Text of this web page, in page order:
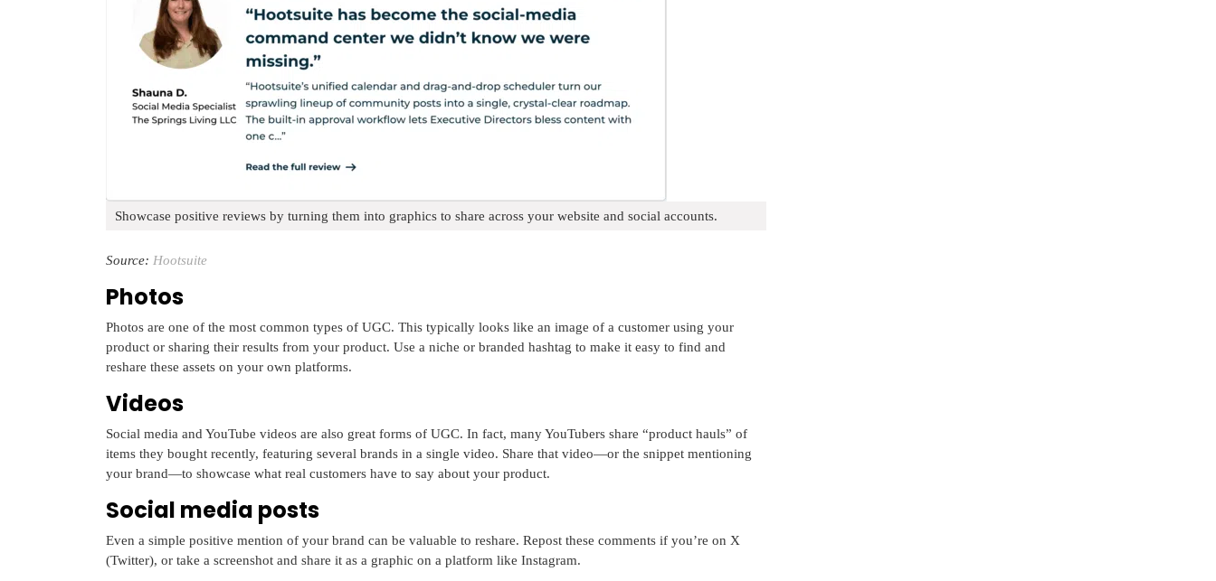
Showcase positive reviews by turning them into graphics to share across your website and social accounts.
Source: Hootsuite
Photos
Photos are one of the most common types of UGC. This typically looks like an image of a customer using your
product or sharing their results from your product. Use a niche or branded hashtag to make it easy to find and
reshare these assets on your own platforms.
Videos
Social media and YouTube videos are also great forms of UGC. In fact, many YouTubers share “product hauls” of
items they bought recently, featuring several brands in a single video. Share that video—or the snippet mentioning
your brand—to showcase what real customers have to say about your product.
Social media posts
Even a simple positive mention of your brand can be valuable to reshare. Repost these comments if you’re on X
(Twitter), or take a screenshot and share it as a graphic on a platform like Instagram.